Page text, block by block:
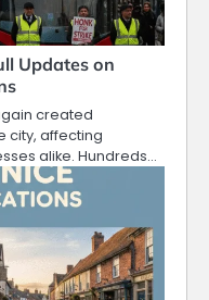
Updates on
created
city, affecting
alike. Hundreds…